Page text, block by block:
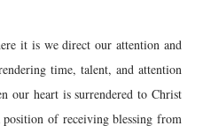
it is we direct our attention and
time, talent, and attention
our heart is surrendered to Christ
of receiving blessing from